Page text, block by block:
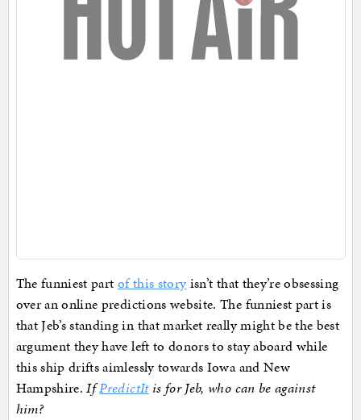
The funniest part of this story isn’t that they’re obsessing
over an online predictions website. The funniest part is
that Jeb’s standing in that market really might be the best
argument they have left to donors to stay aboard while
this ship drifts aimlessly towards Iowa and New
Hampshire.IfPredictItis for Jeb, who can be against
him?